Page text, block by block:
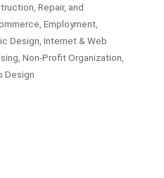
Repair, and
Employment
Design Internet & Web
Non-Profit Organization
Design